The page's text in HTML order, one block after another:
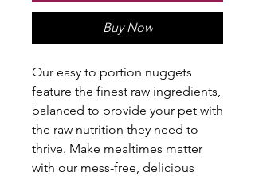
Buy Now
Our easy to portion nuggets
feature the finest raw ingredients,
balanced to provide your pet with
the raw nutrition they need to
thrive. Make mealtimes matter
with our mess-free, delicious